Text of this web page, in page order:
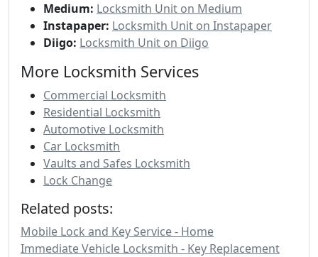
Medium: Locksmith Unit on Medium
Instapaper: Locksmith Unit on Instapaper
Diigo: Locksmith Unit on Diigo
More Locksmith Services
Commercial Locksmith
Residential Locksmith
Automotive Locksmith
Car Locksmith
Vaults and Safes Locksmith
Lock Change
Related posts:
Mobile Lock and Key Service - Home
Immediate Vehicle Locksmith - Key Replacement